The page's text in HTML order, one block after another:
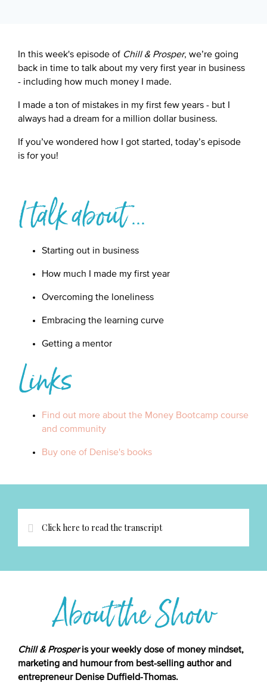
In this week's episode of Chill & Prosper, we’re going
back in time to talk about my very first year in business
- including how much money I made.
I made a ton of mistakes in my first few years - but I
always had a dream for a million dollar business.
If you’ve wondered how I got started, today’s episode
is for you!
I talk about ...
Starting out in business
How much I made my first year
Overcoming the loneliness
Embracing the learning curve
Getting a mentor
Links
Find out more about the Money Bootcamp course
and community
Buy one of Denise's books
Click here to read the transcript
About the Show
Chill & Prosperis your weekly dose of money mindset,
marketing and humour from best-selling author and
entrepreneur Denise Duffield-Thomas.